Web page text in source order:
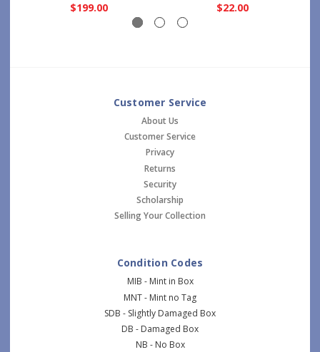
$199.00 $22.00
Customer Service
About Us
Customer Service
Privacy
Returns
Security
Scholarship
Selling Your Collection
Condition Codes
MIB - Mint in Box
MNT - Mint no Tag
SDB - Slightly Damaged Box
DB - Damaged Box
NB - No Box